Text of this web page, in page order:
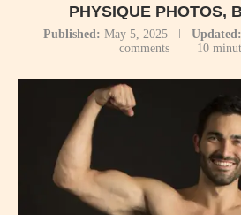
PHYSIQUE PHOTOS,
Published: May 5, 2025 Updated:
comments
10